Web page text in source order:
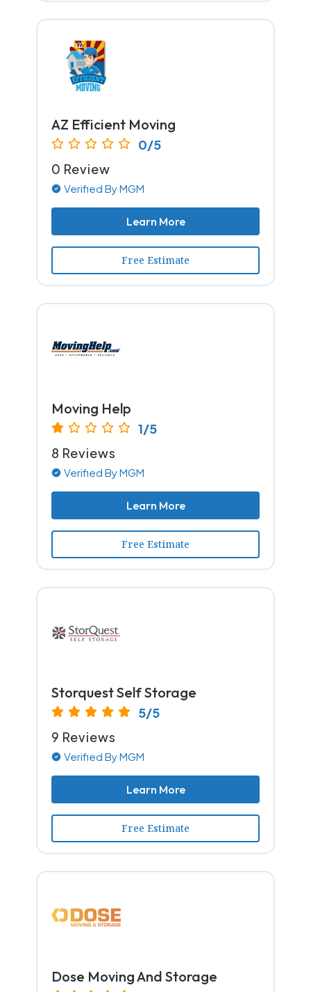
AZ Efficient Moving
0/5
0 Review
Verified By MGM
Learn More
Free Estimate
Moving Help
1/5
8 Reviews
Verified By MGM
Learn More
Free Estimate
Storquest Self Storage
5/5
9 Reviews
Verified By MGM
Learn More
Free Estimate
Dose Moving And Storage